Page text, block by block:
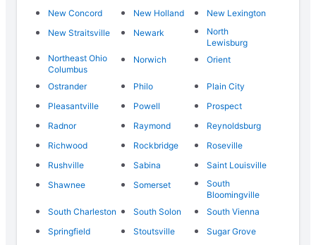
New Concord
New Holland
New Lexington
New Straitsville
Newark
North
Lewisburg
Northeast Ohio
Columbus
Norwich Orient
Ostrander Philo
Plain City
Pleasantville
Powell
Prospect
Radnor
Raymond
Reynoldsburg
Richwood
Rockbridge
Roseville
Rushville
Sabina
Saint Louisville
Shawnee
Somerset
South
Bloomingville
South Charleston
South Solon
South Vienna
Springfield
Stoutsville
Sugar Grove